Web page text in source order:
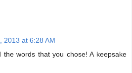
2013 at 6:28 AM
the words that you chose! A keepsake